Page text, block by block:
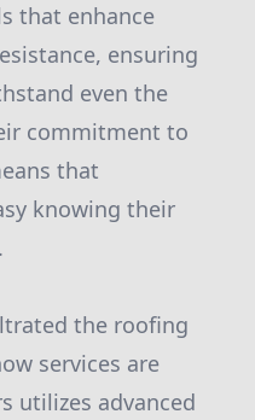
that enhance
ensuring
even the
commitment to
that
knowing their
the roofing
services are
utilizes advanced